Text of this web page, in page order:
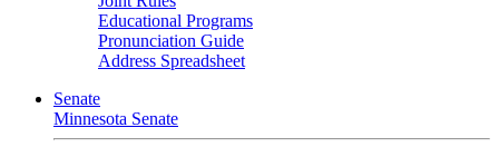
Educational Programs
Pronunciation Guide
Address Spreadsheet
Senate
Minnesota Senate